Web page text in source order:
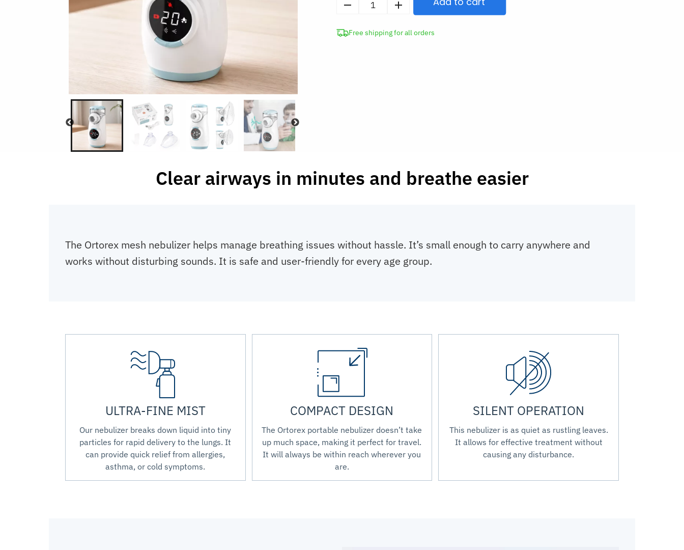
Nebulizer
Free shipping for all orders
Clear airways in minutes and breathe easier
The Ortorex mesh nebulizer helps manage breathing issues without hassle. It’s small enough to carry anywhere and
works without disturbing sounds. It is safe and user-friendly for every age group.
ULTRA-FINE MIST
Our nebulizer breaks down liquid into tiny
particles for rapid delivery to the lungs. It
can provide quick relief from allergies,
asthma, or cold symptoms.
COMPACT DESIGN
The Ortorex portable nebulizer doesn’t take
up much space, making it perfect for travel.
It will always be within reach wherever you
are.
SILENT OPERATION
This nebulizer is as quiet as rustling leaves.
It allows for effective treatment without
causing any disturbance.